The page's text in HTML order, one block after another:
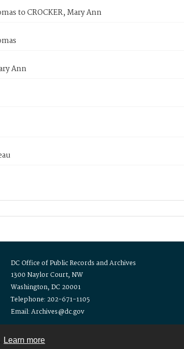
Learn more
to CROCKER, Mary Ann
Ann
DC Office of Public Records and Archives
1300 Naylor Court, NW
Washington, DC 20001
Telephone: 202-671-1105
Email: Archives@dc.gov